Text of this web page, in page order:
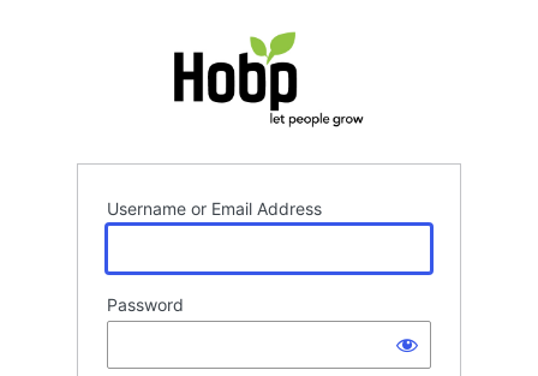
Username or Email Address
Password